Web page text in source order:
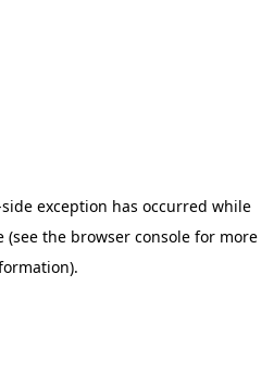
exception has occurred while
(see the browser console for more